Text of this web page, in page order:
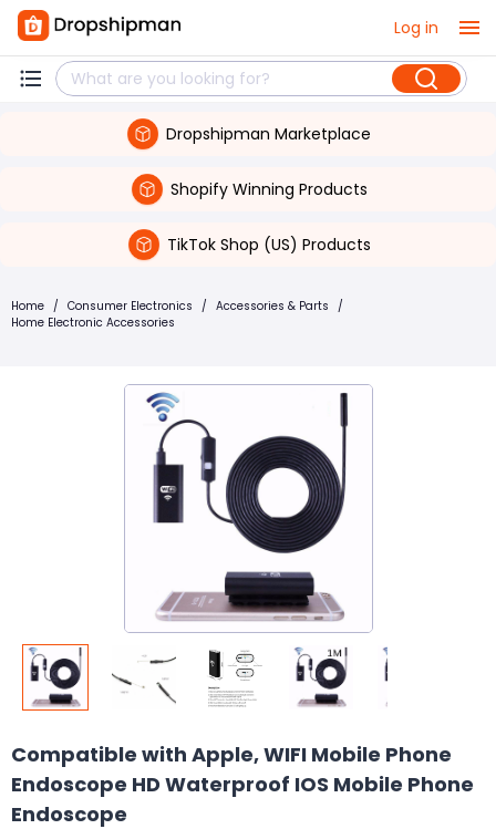
Log in
Dropshipman Marketplace
Shopify Winning Products
TikTok Shop (US) Products
Home / Consumer Electronics / Accessories & Parts /
Home Electronic Accessories
Compatible with Apple, WIFI Mobile Phone
Endoscope HD Waterproof IOS Mobile Phone
Endoscope